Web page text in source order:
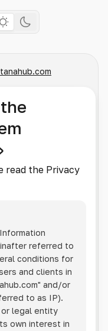
read the Privacy
referred to
conditions for
and clients in
and/or
to as IP).
or legal entity
own interest in